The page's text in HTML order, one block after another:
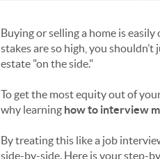
Buying or selling a home is
stakes are so high, you
estate "on the side."
To get the most equity out of
why learning how to interview
By treating this like a job
side-by-side. Here is your step-